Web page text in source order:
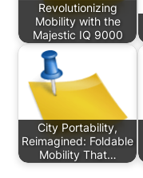
Revolutionizing
Mobility with the
Majestic IQ 9000
City Portability,
Reimagined: Foldable
Mobility That…